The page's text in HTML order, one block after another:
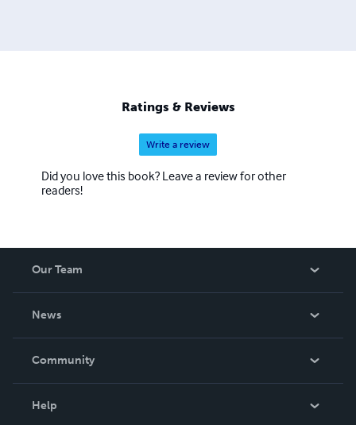
Ratings & Reviews
Write a review
Did you love this book? Leave a review for other
readers!
Our Team
News
In The News
Community
Help